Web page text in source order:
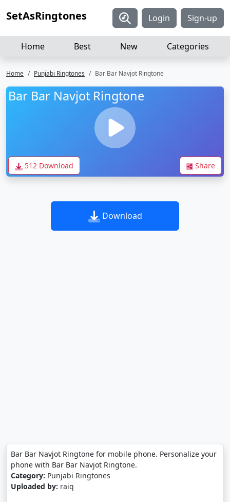
SetAsRingtones Login Sign-up
Home Best New Categories
Home Punjabi Ringtones Bar Bar Navjot Ringtone
Bar Bar Navjot Ringtone
512 Download Share
Download
Bar Bar Navjot Ringtone for mobile phone. Personalize your
phone with Bar Bar Navjot Ringtone.
Category: Punjabi Ringtones
Uploaded by: raiq